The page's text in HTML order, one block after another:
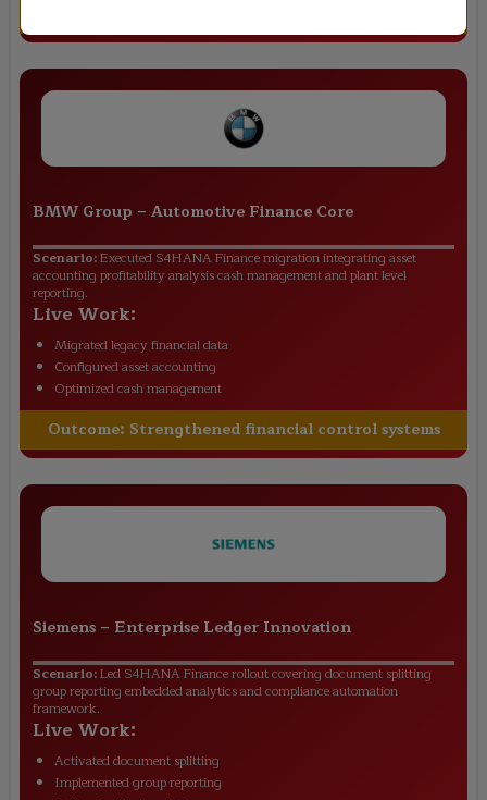
BMW Group – Automotive Finance Core
Scenario:Executed S4HANA Finance migration integrating asset
accounting profitability analysis cash management and plant level
reporting.
Live Work:
Migrated legacy financial data
Configured asset accounting
Optimized cash management
Outcome: Strengthened financial control systems
Siemens – Enterprise Ledger Innovation
Scenario:Led S4HANA Finance rollout covering document splitting
group reporting embedded analytics and compliance automation
framework.
Live Work:
Activated document splitting
Implemented group reporting